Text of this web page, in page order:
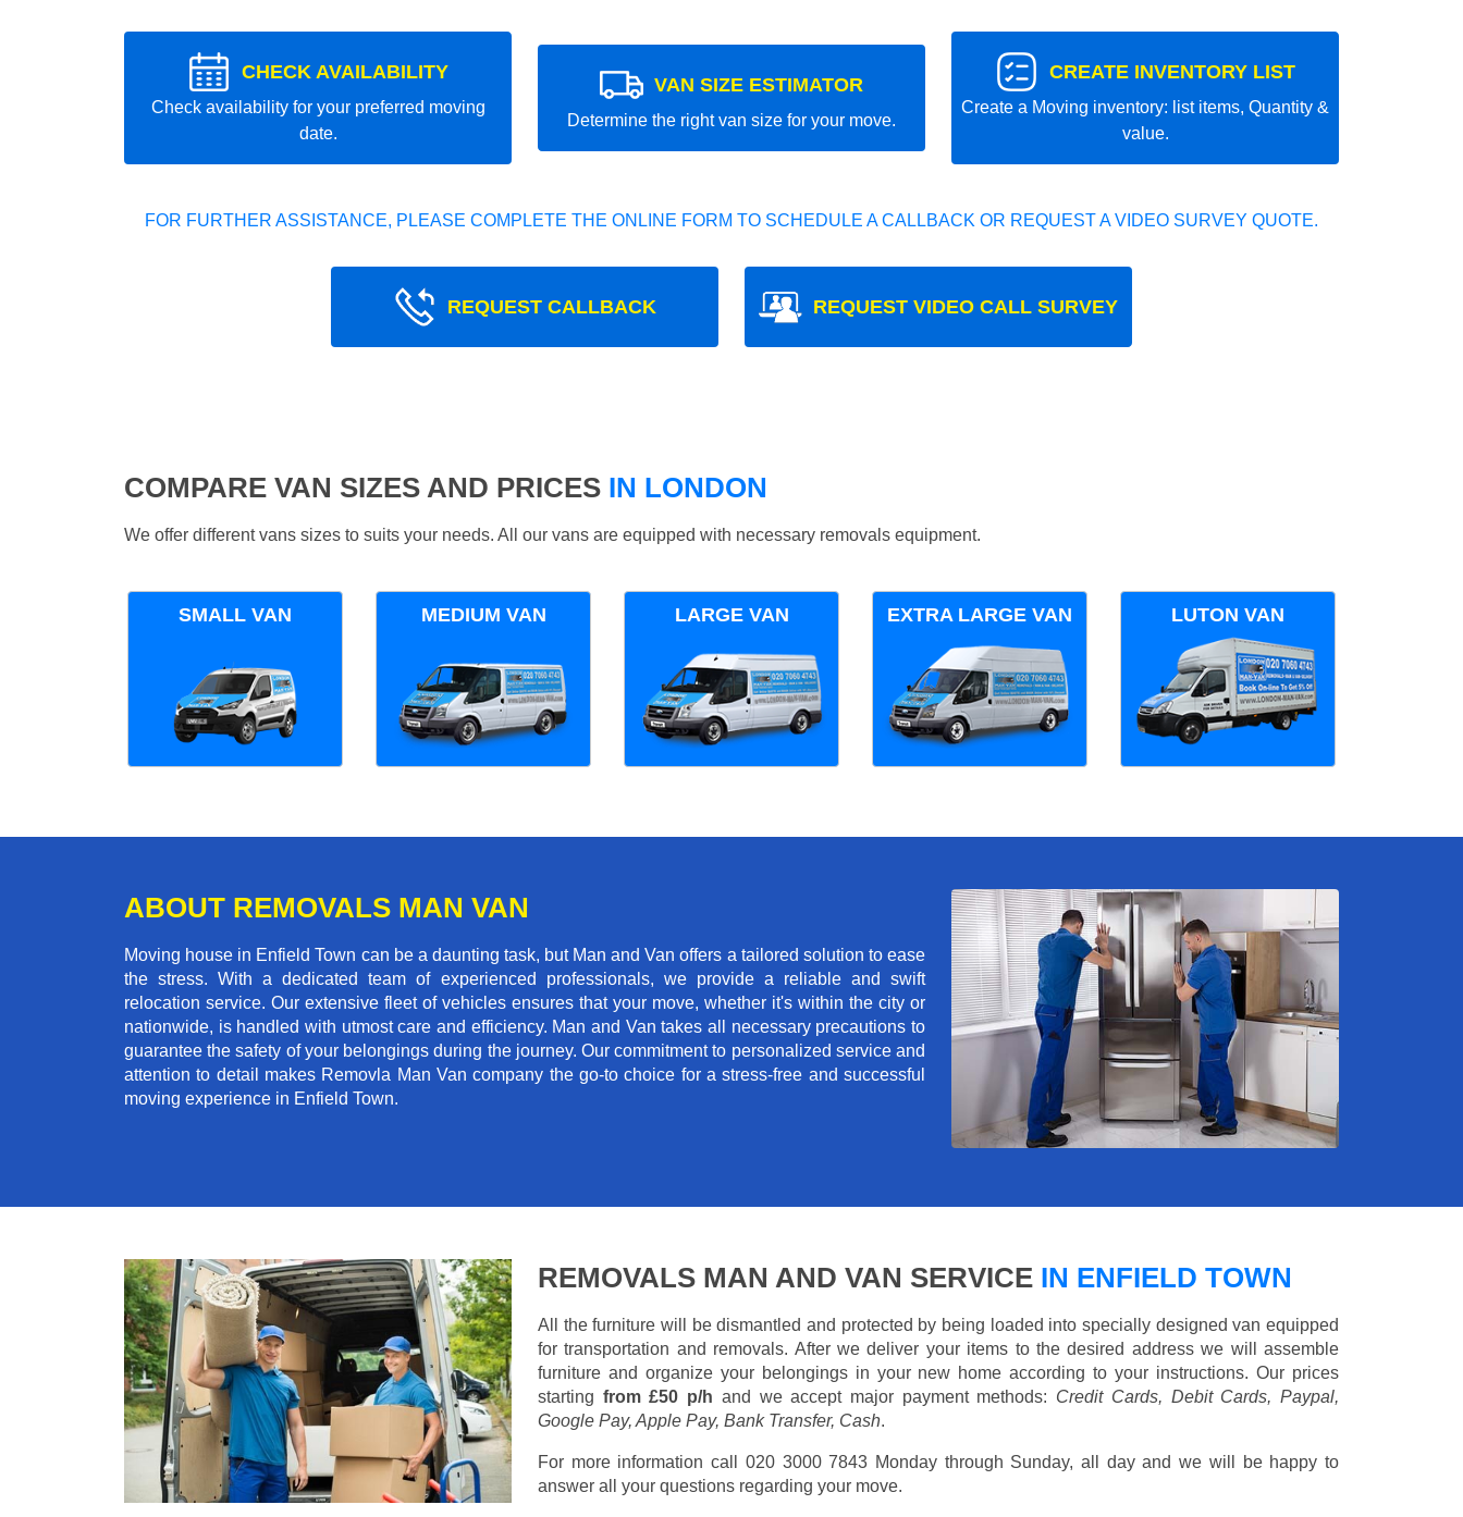
CHECK AVAILABILITY
Check availability for your preferred moving
date.
VAN SIZE ESTIMATOR
Determine the right van size for your move.
CREATE INVENTORY LIST
Create a Moving inventory: list items, Quantity &
value.
FOR FURTHER ASSISTANCE, PLEASE COMPLETE THE ONLINE FORM TO SCHEDULE A CALLBACK OR REQUEST A VIDEO SURVEY QUOTE.
REQUEST CALLBACK REQUEST VIDEO CALL SURVEY
COMPARE VAN SIZES AND PRICES IN LONDON
We offer different vans sizes to suits your needs. All our vans are equipped with necessary removals equipment.
SMALL VAN MEDIUM VAN LARGE VAN EXTRA LARGE VAN LUTON VAN
ABOUT REMOVALS MAN VAN
Moving house in Enfield Town can be a daunting task, but Man and Van offers a tailored solution to ease
the stress. With a dedicated team of experienced professionals, we provide a reliable and swift
relocation service. Our extensive fleet of vehicles ensures that your move, whether it's within the city or
nationwide, is handled with utmost care and efficiency. Man and Van takes all necessary precautions to
guarantee the safety of your belongings during the journey. Our commitment to personalized service and
attention to detail makes Removla Man Van company the go-to choice for a stress-free and successful
moving experience in Enfield Town.
REMOVALS MAN AND VAN SERVICE IN ENFIELD TOWN
All the furniture will be dismantled and protected by being loaded into specially designed van equipped
for transportation and removals. After we deliver your items to the desired address we will assemble
furniture and organize your belongings in your new home according to your instructions. Our prices
starting from £50 p/h and we accept major payment methods: Credit Cards, Debit Cards, Paypal,
Google Pay, Apple Pay, Bank Transfer, Cash.
For more information call 020 3000 7843 Monday through Sunday, all day and we will be happy to
answer all your questions regarding your move.